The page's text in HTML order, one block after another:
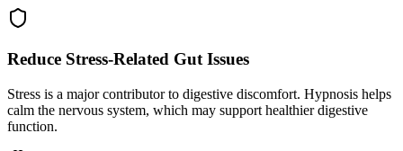
Reduce Stress-Related Gut Issues
Stress is a major contributor to digestive discomfort. Hypnosis helps
calm the nervous system, which may support healthier digestive
function.